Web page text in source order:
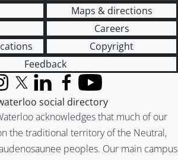
Maps & directions
Careers
Copyright
Feedback
acknowledges that much of our
the traditional territory of the Neutral,
peoples. Our main campus
X (formerly Twitter)
LinkedInFacebook
YouTube
social directory